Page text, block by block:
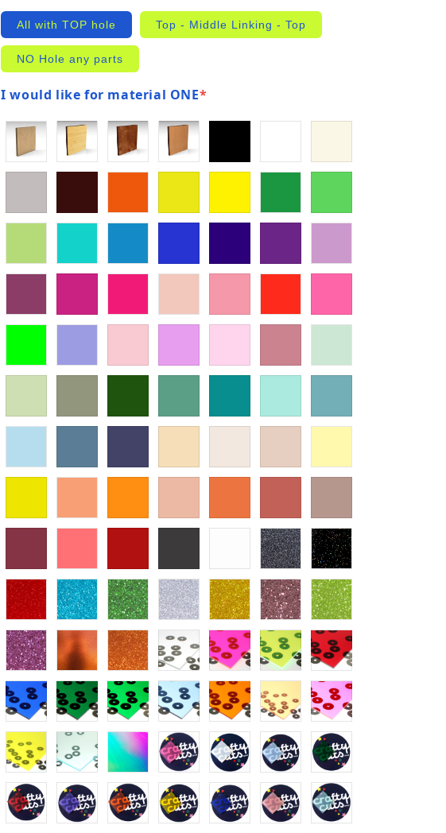
All with TOP hole Top - Middle Linking - Top
NO Hole any parts
I would like for material ONE*
(required)